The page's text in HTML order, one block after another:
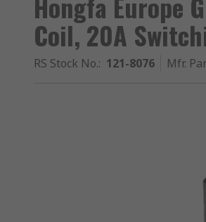
Coil, 20A
RS Stock No.: 121-8076 Mfr.